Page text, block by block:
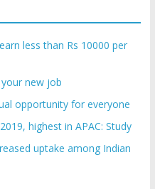
less than Rs 10000 per
new job
opportunity for everyone
highest in APAC: Study
uptake among Indian